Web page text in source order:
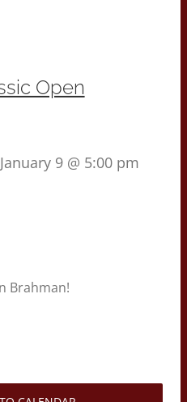
Open
January 9 @ 5:00 pm
Brahman!